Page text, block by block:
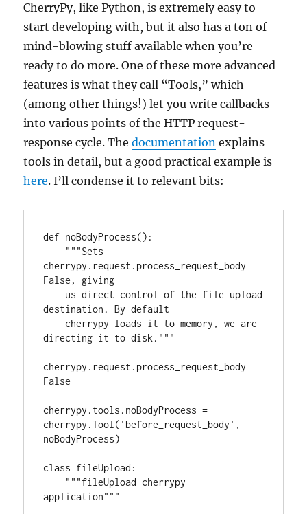
CherryPy, like Python, is extremely easy to
start developing with, but it also has a ton of
mind-blowing stuff available when you’re
ready to do more. One of these more advanced
features is what they call “Tools,” which
(among other things!) let you write callbacks
into various points of the HTTP request-
response cycle. Thedocumentation explains
tools in detail, but a good practical example is
here. I’ll condense it to relevant bits:
def noBodyProcess():
cherrypy.request.process_request_body =
False, giving
destination. By default
directing it to disk."""
cherrypy.request.process_request_body =
False
cherrypy.tools.noBodyProcess =
cherrypy.Tool('before_request_body',
noBodyProcess)
class fileUpload:
application"""